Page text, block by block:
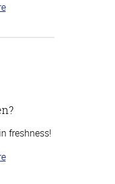
freshness!